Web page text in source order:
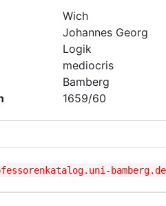
Wich
Johannes Georg
Logik
mediocris
Bamberg
1659/60